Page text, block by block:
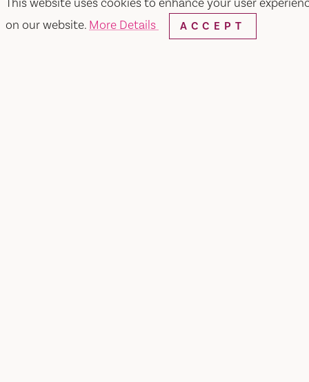
on our website. More Details ACCEPT